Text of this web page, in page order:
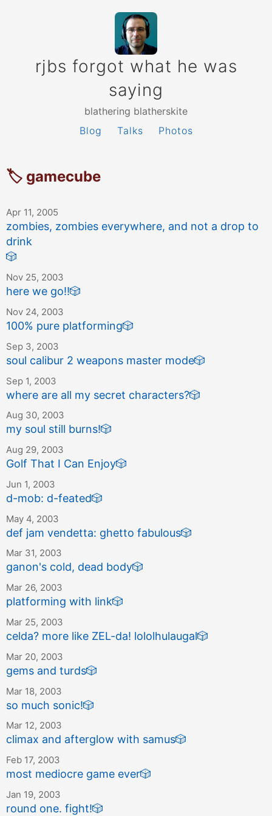
rjbs forgot what he was
saying
blathering blatherskite
Blog
Talks Photos
🏷 gamecube
Apr 11, 2005
zombies, zombies everywhere, and not a drop to
drink
🎲
Nov 25, 2003
here we go!!🎲
Nov 24, 2003
100% pure platforming🎲
Sep 3, 2003
soul calibur 2 weapons master mode🎲
Sep 1, 2003
where are all my secret characters?🎲
Aug 30, 2003
my soul still burns!🎲
Aug 29, 2003
Golf That I Can Enjoy🎲
Jun 1, 2003
d-mob: d-feated🎲
May 4, 2003
def jam vendetta: ghetto fabulous🎲
Mar 31, 2003
ganon's cold, dead body🎲
Mar 26, 2003
platforming with link🎲
Mar 25, 2003
celda? more like ZEL-da! lololhulaugal🎲
Mar 20, 2003
gems and turds🎲
Mar 18, 2003
so much sonic!🎲
Mar 12, 2003
climax and afterglow with samus🎲
Feb 17, 2003
most mediocre game ever🎲
Jan 19, 2003
round one. fight!🎲